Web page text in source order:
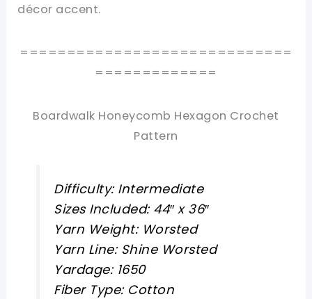
décor accent.
=============================
=============
Boardwalk Honeycomb Hexagon Crochet
Pattern
Difficulty: Intermediate
Sizes Included: 44″ x 36″
Yarn Weight: Worsted
Yarn Line: Shine Worsted
Yardage: 1650
Fiber Type: Cotton